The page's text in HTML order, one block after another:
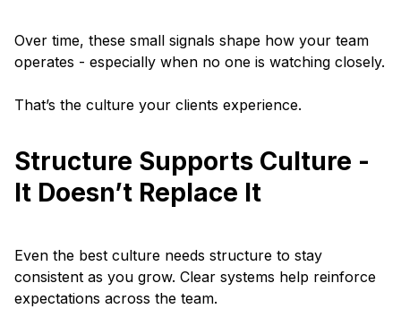
Over time, these small signals shape how your team
operates - especially when no one is watching closely.
That’s the culture your clients experience.
Structure Supports Culture -
It Doesn’t Replace It
Even the best culture needs structure to stay
consistent as you grow. Clear systems help reinforce
expectations across the team.